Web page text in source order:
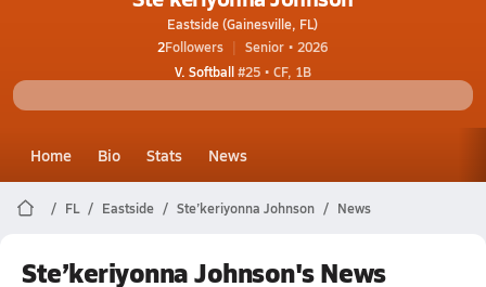
Eastside (Gainesville, FL)
2Followers
Senior • 2026
V. Softball#25 • CF, 1B
Home Bio Stats News
FL Eastside Ste’keriyonna Johnson News
Ste’keriyonna Johnson's News